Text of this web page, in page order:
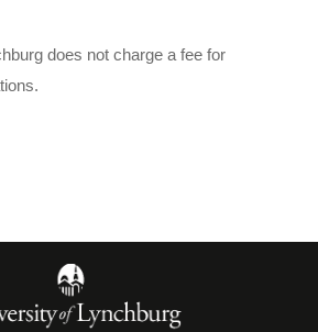
does not charge a fee for